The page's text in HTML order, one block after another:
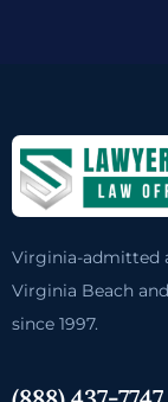
Virginia-admitted
Virginia Beach
since 1997.